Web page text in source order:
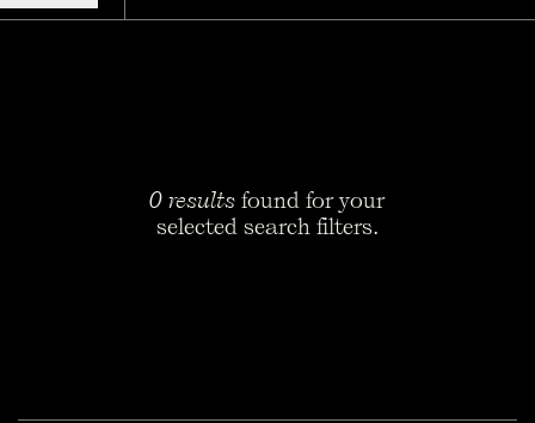
0 results found for your
selected search filters.